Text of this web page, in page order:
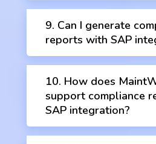
9. Can I generate
reports with SAP
10. How does
support compliance
SAP integration?